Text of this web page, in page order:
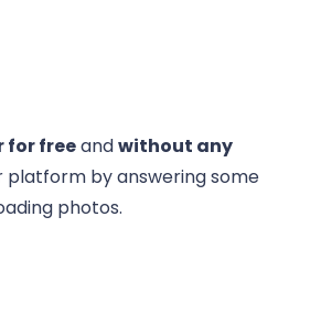
for freeandwithout any
platform by answering some
photos.